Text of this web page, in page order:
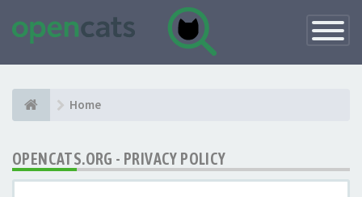
Toggle
Home
OPENCATS.ORG - PRIVACY POLICY